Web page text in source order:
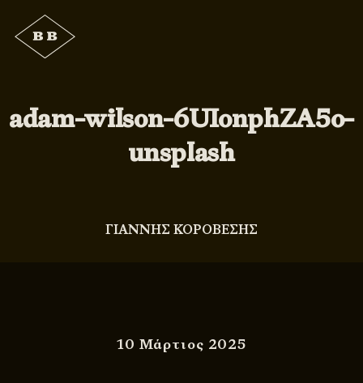
adam-wilson-6UIonphZA5o-
unsplash
ΓΙΑΝΝΗΣ ΚΟΡΟΒΕΣΗΣ
10 Μάρτιος 2025